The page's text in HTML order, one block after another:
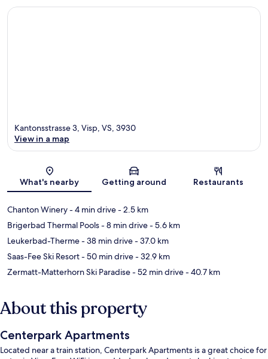
Map
Kantonsstrasse 3, Visp, VS, 3930
View in a map
What's nearby Getting around Restaurants
Chanton Winery- 4 min drive- 2.5 km
Brigerbad Thermal Pools- 8 min drive- 5.6 km
Leukerbad-Therme- 38 min drive- 37.0 km
Saas-Fee Ski Resort- 50 min drive- 32.9 km
Zermatt-Matterhorn Ski Paradise- 52 min drive- 40.7 km
About this property
Centerpark Apartments
Located near a train station, Centerpark Apartments is a great choice for